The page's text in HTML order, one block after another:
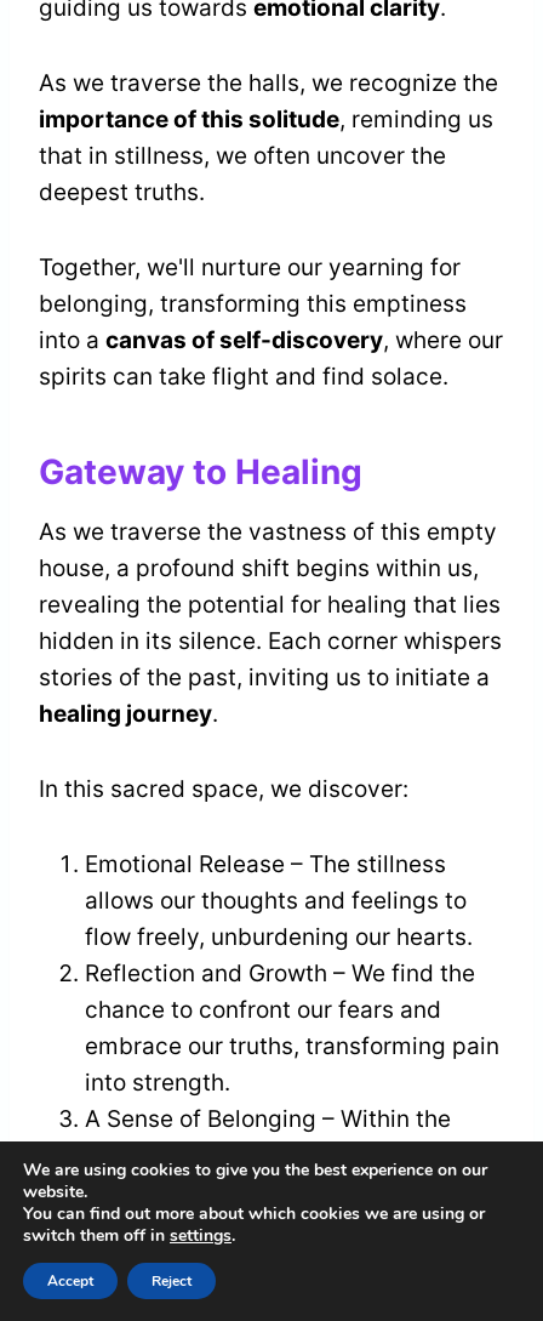
guiding us towards emotional clarity.
As we traverse the halls, we recognize the
importance of this solitude, reminding us
that in stillness, we often uncover the
deepest truths.
Together, we'll nurture our yearning for
belonging, transforming this emptiness
into a canvas of self-discovery, where our
spirits can take flight and find solace.
Gateway to Healing
As we traverse the vastness of this empty
house, a profound shift begins within us,
revealing the potential for healing that lies
hidden in its silence. Each corner whispers
stories of the past, inviting us to initiate a
healing journey.
In this sacred space, we discover:
Emotional Release – The stillness
allows our thoughts and feelings to
flow freely, unburdening our hearts.
Reflection and Growth – We find the
chance to confront our fears and
embrace our truths, transforming pain
into strength.
A Sense of Belonging – Within the
with ourselves, reminding us that
we're never truly alone.
Together, we can weave our stories into
We are using cookies to give you the best experience on our
website.
You can find out more about which cookies we are using or
switch them off in settings.
Accept Reject